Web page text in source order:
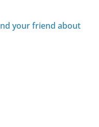
your friend about